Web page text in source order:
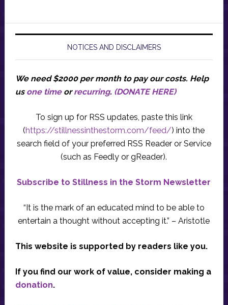
NOTICES AND DISCLAIMERS
We need $2000 per month to pay our costs. Help
us one timeorrecurring. (DONATE HERE)
To sign up for RSS updates, paste this link
(https://stillnessinthestorm.com/feed/) into the
search field of your preferred RSS Reader or Service
(such as Feedly or gReader).
Subscribe to Stillness in the Storm Newsletter
“It is the mark of an educated mind to be able to
entertain a thought without accepting it.” – Aristotle
This website is supported by readers like you.
If you find our work of value, consider making a
donation.